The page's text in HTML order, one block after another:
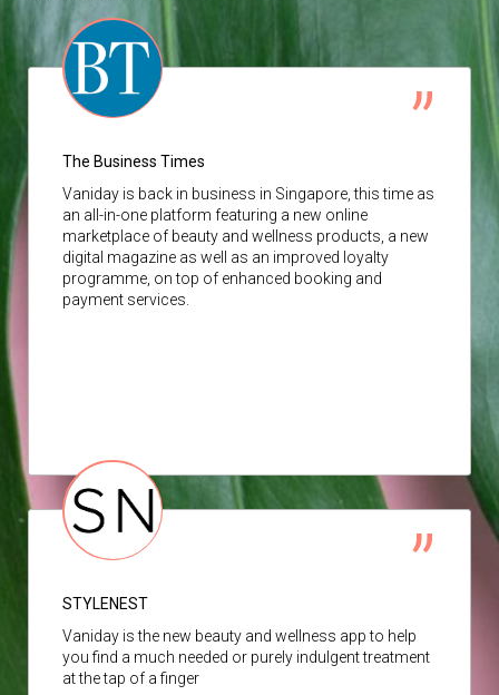
The Business Times
Vaniday is back in business in Singapore, this time as
an all-in-one platform featuring a new online
marketplace of beauty and wellness products, a new
digital magazine as well as an improved loyalty
programme, on top of enhanced booking and
payment services.
STYLENEST
Vaniday is the new beauty and wellness app to help
you find a much needed or purely indulgent treatment
at the tap of a finger